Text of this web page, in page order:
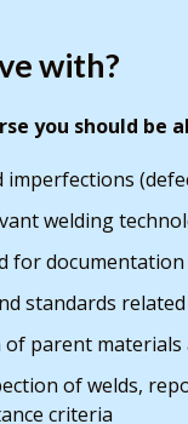
with?
you should be
welding
for
standards
parent materials
of welds,
criteria